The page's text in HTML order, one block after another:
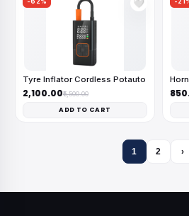
🤍
Tyre Inflator Cordless Potauto
₹2,100.00₹5,500.00
ADD TO CART
1 2 ›